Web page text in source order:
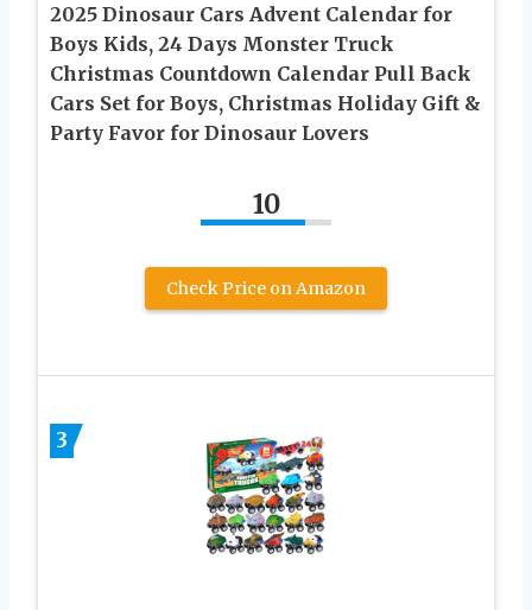
2025 Dinosaur Cars Advent Calendar for
Boys Kids, 24 Days Monster Truck
Christmas Countdown Calendar Pull Back
Cars Set for Boys, Christmas Holiday Gift &
Party Favor for Dinosaur Lovers
10
Check Price on Amazon
3